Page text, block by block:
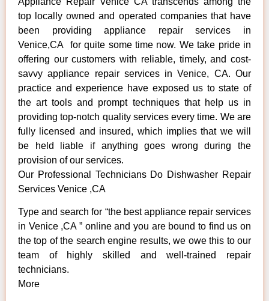
top locally owned and operated companies that have
been providing appliance repair services in
Venice,CA for quite some time now. We take pride in
offering our customers with reliable, timely, and cost-
savvy appliance repair services in Venice, CA. Our
practice and experience have exposed us to state of
the art tools and prompt techniques that help us in
providing top-notch quality services every time. We are
fully licensed and insured, which implies that we will
be held liable if anything goes wrong during the
provision of our services.
Our Professional Technicians Do Dishwasher Repair
Services Venice ,CA
Type and search for “the best appliance repair services
in Venice ,CA ” online and you are bound to find us on
the top of the search engine results, we owe this to our
team of highly skilled and well-trained repair
technicians.
More